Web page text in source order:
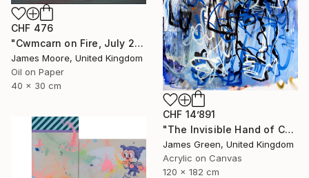
CHF 14’891
"The Invisible Hand of Control" Painting
James Green, United Kingdom
Acrylic on Canvas
120 x 182 cm
CHF 476
"Cwmcarn on Fire, July 2018" Painting
James Moore, United Kingdom
Oil on Paper
40 x 30 cm